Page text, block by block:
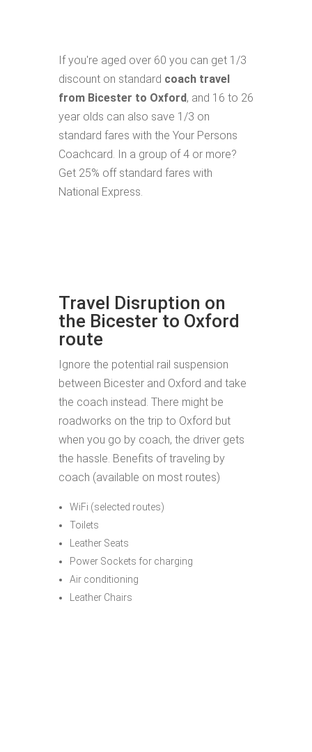
If you're aged over 60 you can get 1/3
discount on standard coach travel
from Bicester to Oxford, and 16 to 26
year olds can also save 1/3 on
standard fares with the Your Persons
Coachcard. In a group of 4 or more?
Get 25% off standard fares with
National Express.
Travel Disruption on
the Bicester to Oxford
route
Ignore the potential rail suspension
between Bicester and Oxford and take
the coach instead. There might be
roadworks on the trip to Oxford but
when you go by coach, the driver gets
the hassle. Benefits of traveling by
coach (available on most routes)
WiFi (selected routes)
Toilets
Leather Seats
Power Sockets for charging
Air conditioning
Leather Chairs